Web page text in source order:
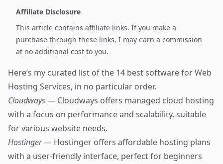
Affiliate Disclosure
This article contains affiliate links. If you make a
purchase through these links, I may earn a commission
at no additional cost to you.
Here’s my curated list of the 14 best software for Web
Hosting Services, in no particular order.
Cloudways— Cloudways offers managed cloud hosting
with a focus on performance and scalability, suitable
for various website needs.
Hostinger— Hostinger offers affordable hosting plans
with a user-friendly interface, perfect for beginners